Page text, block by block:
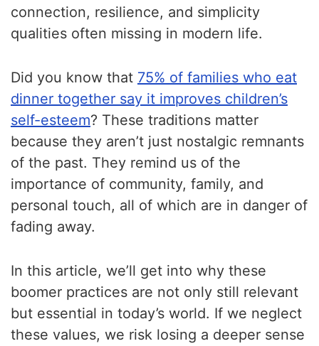
connection, resilience, and simplicity
qualities often missing in modern life.
Did you know that 75% of families who eat
dinner together say it improves children’s
self-esteem? These traditions matter
because they aren’t just nostalgic remnants
of the past. They remind us of the
importance of community, family, and
personal touch, all of which are in danger of
fading away.
In this article, we’ll get into why these
boomer practices are not only still relevant
but essential in today’s world. If we neglect
these values, we risk losing a deeper sense